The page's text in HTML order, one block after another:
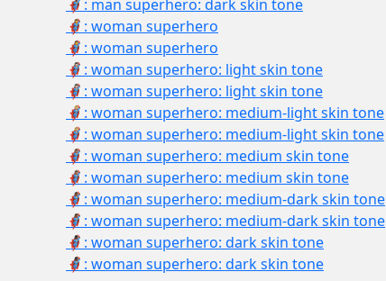
🦸🏿‍♂: man superhero: dark skin tone
🦸‍♀️: woman superhero
🦸‍♀: woman superhero
🦸🏻‍♀️: woman superhero: light skin tone
🦸🏻‍♀: woman superhero: light skin tone
🦸🏼‍♀️: woman superhero: medium-light skin tone
🦸🏼‍♀: woman superhero: medium-light skin tone
🦸🏽‍♀️: woman superhero: medium skin tone
🦸🏽‍♀: woman superhero: medium skin tone
🦸🏾‍♀️: woman superhero: medium-dark skin tone
🦸🏾‍♀: woman superhero: medium-dark skin tone
🦸🏿‍♀️: woman superhero: dark skin tone
🦸🏿‍♀: woman superhero: dark skin tone